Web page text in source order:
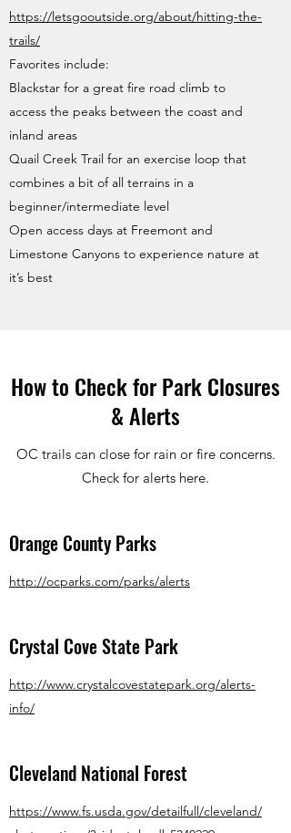
https://letsgooutside.org/about/hitting-the-
trails/
Favorites include:
Blackstar for a great fire road climb to
access the peaks between the coast and
inland areas
Quail Creek Trail for an exercise loop that
combines a bit of all terrains in a
beginner/intermediate level
Open access days at Freemont and
Limestone Canyons to experience nature at
it’s best
How to Check for Park Closures
& Alerts
OC trails can close for rain or fire concerns.
Check for alerts here.
Orange County Parks
http://ocparks.com/parks/alerts
Crystal Cove State Park
http://www.crystalcovestatepark.org/alerts-
info/
Cleveland National Forest
https://www.fs.usda.gov/detailfull/cleveland/